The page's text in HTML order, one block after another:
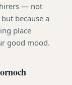
— not
because a
place
good mood.